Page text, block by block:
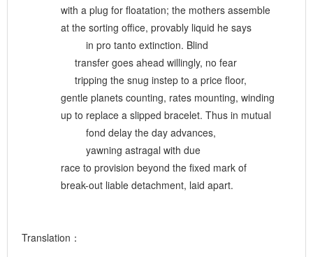
with a plug for floatation; the mothers assemble
at the sorting office, provably liquid he says
in pro tanto extinction. Blind
transfer goes ahead willingly, no fear
tripping the snug instep to a price floor,
gentle planets counting, rates mounting, winding
up to replace a slipped bracelet. Thus in mutual
fond delay the day advances,
yawning astragal with due
race to provision beyond the fixed mark of
break-out liable detachment, laid apart.
Translation：